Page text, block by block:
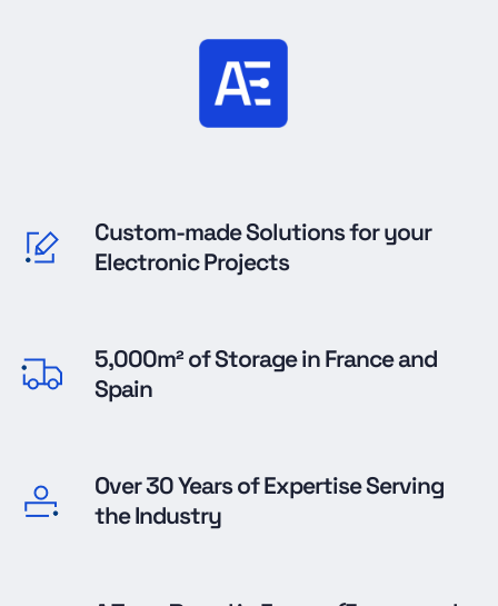
Custom-made Solutions for your
Electronic Projects
5,000m² of Storage in France and
Spain
Over 30 Years of Expertise Serving
the Industry